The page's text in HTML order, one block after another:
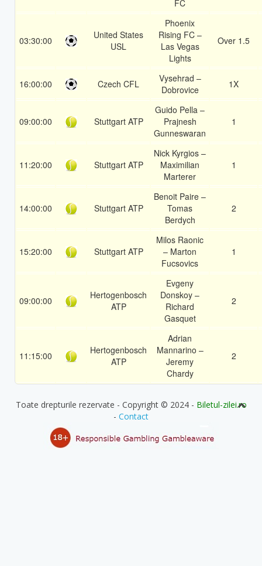
FC
03:30:00
United States
USL
Phoenix
Rising FC –
Las Vegas
Lights
Over 1.5
16:00:00 Czech CFL
Vysehrad –
Dobrovice
1X
09:00:00 Stuttgart ATP
Guido Pella –
Prajnesh
Gunneswaran
1
11:20:00 Stuttgart ATP
Nick Kyrgios –
Maximilian
Marterer
1
14:00:00 Stuttgart ATP
Benoit Paire –
Tomas
Berdych
2
15:20:00 Stuttgart ATP
Milos Raonic
– Marton
Fucsovics
1
09:00:00
Hertogenbosch
ATP
Evgeny
Donskoy –
Richard
Gasquet
2
11:15:00
Hertogenbosch
ATP
Adrian
Mannarino –
Jeremy
Chardy
2
Toate drepturile rezervate - Copyright © 2024 - Biletul-zilei.ro
- Contact